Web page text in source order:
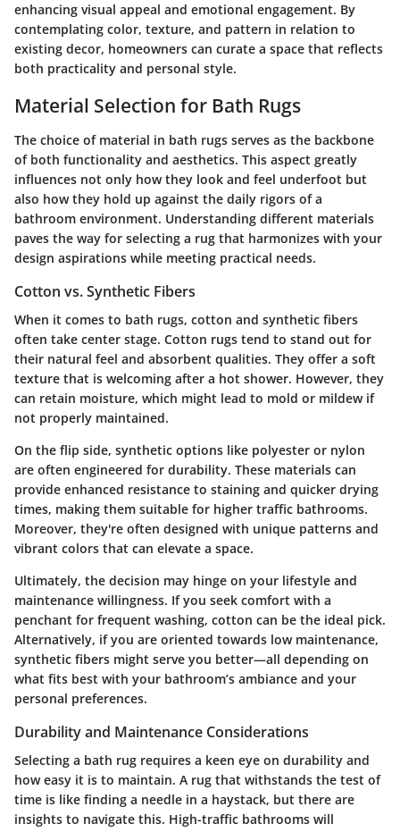
enhancing visual appeal and emotional engagement. By
contemplating color, texture, and pattern in relation to
existing decor, homeowners can curate a space that reflects
both practicality and personal style.
Material Selection for Bath Rugs
The choice of material in bath rugs serves as the backbone
of both functionality and aesthetics. This aspect greatly
influences not only how they look and feel underfoot but
also how they hold up against the daily rigors of a
bathroom environment. Understanding different materials
paves the way for selecting a rug that harmonizes with your
design aspirations while meeting practical needs.
Cotton vs. Synthetic Fibers
When it comes to bath rugs, cotton and synthetic fibers
often take center stage. Cotton rugs tend to stand out for
their natural feel and absorbent qualities. They offer a soft
texture that is welcoming after a hot shower. However, they
can retain moisture, which might lead to mold or mildew if
not properly maintained.
On the flip side, synthetic options like polyester or nylon
are often engineered for durability. These materials can
provide enhanced resistance to staining and quicker drying
times, making them suitable for higher traffic bathrooms.
Moreover, they're often designed with unique patterns and
vibrant colors that can elevate a space.
Ultimately, the decision may hinge on your lifestyle and
maintenance willingness. If you seek comfort with a
penchant for frequent washing, cotton can be the ideal pick.
Alternatively, if you are oriented towards low maintenance,
synthetic fibers might serve you better—all depending on
what fits best with your bathroom’s ambiance and your
personal preferences.
Durability and Maintenance Considerations
Selecting a bath rug requires a keen eye on durability and
how easy it is to maintain. A rug that withstands the test of
time is like finding a needle in a haystack, but there are
insights to navigate this. High-traffic bathrooms will